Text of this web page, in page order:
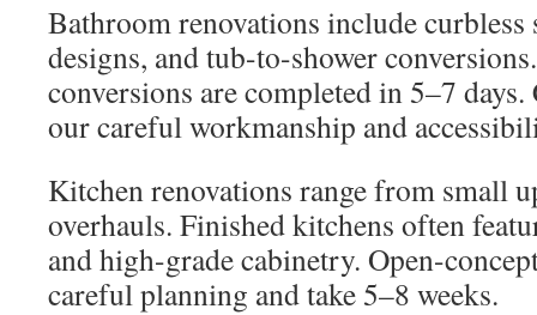
Bathroom renovations include curbless
designs, and tub-to-shower
conversions are completed in 5–7
our careful workmanship and
Kitchen renovations range from small
overhauls. Finished kitchens often
and high-grade cabinetry. Open-
careful planning and take 5–8 weeks.